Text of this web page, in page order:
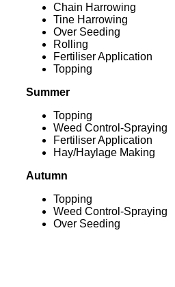
Chain Harrowing
Tine Harrowing
Over Seeding
Rolling
Fertiliser Application
Topping
Summer
Topping
Weed Control-Spraying
Fertiliser Application
Hay/Haylage Making
Autumn
Topping
Weed Control-Spraying
Over Seeding